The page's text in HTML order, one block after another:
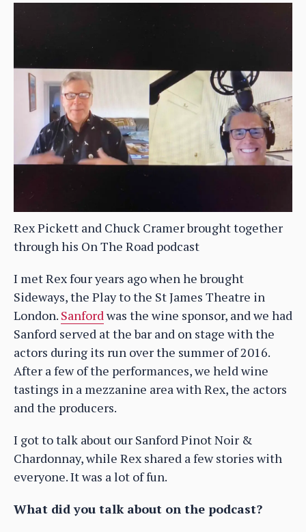
Rex Pickett and Chuck Cramer brought together
through his On The Road podcast
I met Rex four years ago when he brought
Sideways, the Play to the St James Theatre in
London. Sanfordwas the wine sponsor, and we had
Sanford served at the bar and on stage with the
actors during its run over the summer of 2016.
After a few of the performances, we held wine
tastings in a mezzanine area with Rex, the actors
and the producers.
I got to talk about our Sanford Pinot Noir &
Chardonnay, while Rex shared a few stories with
everyone. It was a lot of fun.
What did you talk about on the podcast?